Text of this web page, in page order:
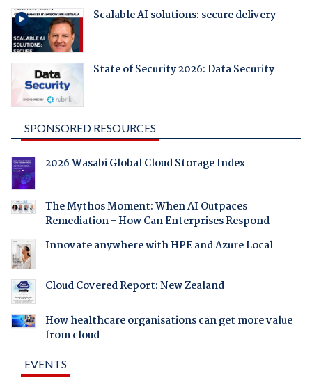
Scalable AI solutions: secure delivery
State of Security 2026: Data Security
SPONSORED RESOURCES
2026 Wasabi Global Cloud Storage Index
The Mythos Moment: When AI Outpaces
Remediation - How Can Enterprises Respond
Innovate anywhere with HPE and Azure Local
Cloud Covered Report: New Zealand
How healthcare organisations can get more value
from cloud
EVENTS